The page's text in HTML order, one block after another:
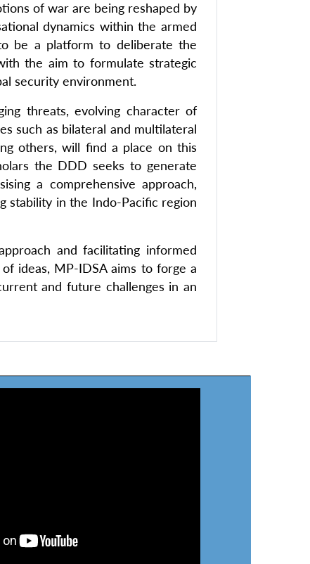
of war are being reshaped by
dynamics within the armed
be a platform to deliberate the
the aim to formulate strategic
security environment.
threats, evolving character of
such as bilateral and multilateral
others, will find a place on this
the DDD seeks to generate
a comprehensive approach,
stability in the Indo-Pacific region
and facilitating informed
ideas, MP-IDSA aims to forge a
and future challenges in an